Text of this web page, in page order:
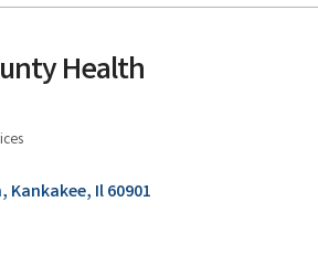
Health
Kankakee Il60901